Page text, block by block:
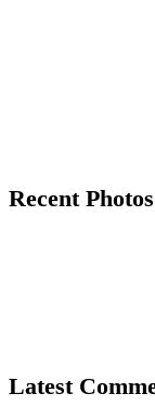
Recent Photos
Latest